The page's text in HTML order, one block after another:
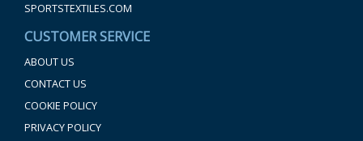
SPORTSTEXTILES.COM
CUSTOMER SERVICE
ABOUT US
CONTACT US
COOKIE POLICY
PRIVACY POLICY